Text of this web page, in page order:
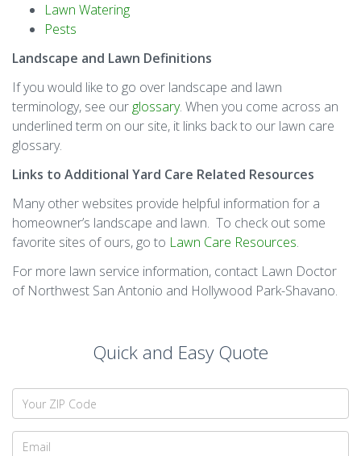
Lawn Watering
Pests
Landscape and Lawn Definitions
If you would like to go over landscape and lawn
terminology, see our glossary. When you come across an
underlined term on our site, it links back to our lawn care
glossary.
Links to Additional Yard Care Related Resources
Many other websites provide helpful information for a
homeowner’s landscape and lawn. To check out some
favorite sites of ours, go to Lawn Care Resources.
For more lawn service information, contact Lawn Doctor
of Northwest San Antonio and Hollywood Park-Shavano.
Quick and Easy Quote